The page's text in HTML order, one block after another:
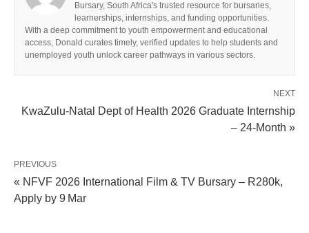
Bursary, South Africa's trusted resource for bursaries,
learnerships, internships, and funding opportunities.
With a deep commitment to youth empowerment and educational
access, Donald curates timely, verified updates to help students and
unemployed youth unlock career pathways in various sectors.
NEXT
KwaZulu-Natal Dept of Health 2026 Graduate Internship
– 24‑Month »
PREVIOUS
« NFVF 2026 International Film & TV Bursary – R280k,
Apply by 9 Mar